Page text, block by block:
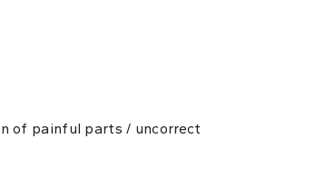
of painful parts / uncorrect